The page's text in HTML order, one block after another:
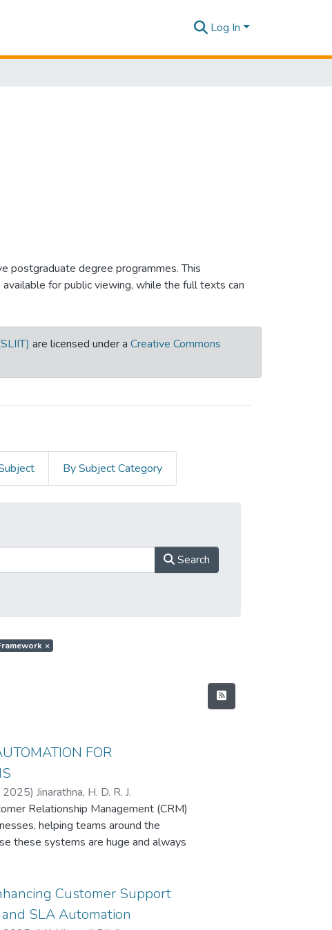
Log In
postgraduate degree programmes. This
for public viewing, while the full texts can
are licensed under a Creative Commons
By Subject Category
Search
×
FOR
2025)Jinarathna, H. D. R. J.
Relationship Management (CRM)
helping teams around the
these systems are huge and always
scripts—can’t keep up.
framework that uses AI to
Processing (NLP) for
(RL) for teaching tests to heal
Customer Support
SLA Automation